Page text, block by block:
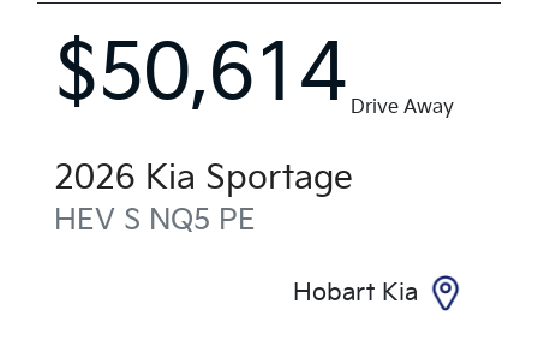
$50,614 Drive Away
2026 Kia Sportage
HEV S NQ5 PE
Hobart Kia